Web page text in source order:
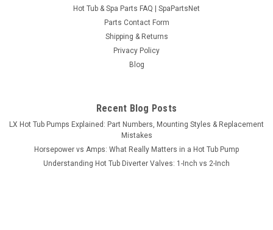
Waterfall Complete Assembly 6" SS w/Screen
Now:$39.95
Hot Tub & Spa Parts FAQ | SpaPartsNet
Parts Contact Form
Shipping & Returns
Privacy Policy
Blog
Recent Blog Posts
LX Hot Tub Pumps Explained: Part Numbers, Mounting Styles & Replacement
Mistakes
Horsepower vs Amps: What Really Matters in a Hot Tub Pump
Understanding Hot Tub Diverter Valves: 1-Inch vs 2-Inch